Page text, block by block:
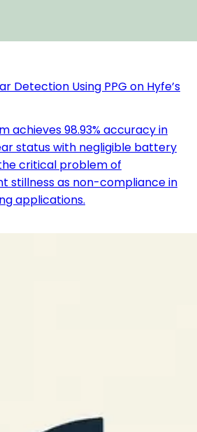
Detection Using PPG on Hyfe’s
achieves 98.93% accuracy in
status with negligible battery
critical problem of
stillness as non-compliance in
applications.